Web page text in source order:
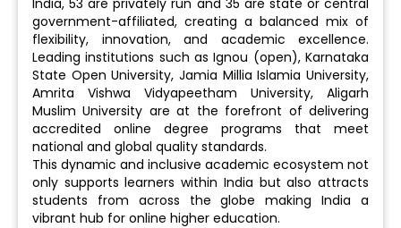
India, 53 are privately run and 35 are state or central
government-affiliated, creating a balanced mix of
flexibility, innovation, and academic excellence.
Leading institutions such as Ignou (open), Karnataka
State Open University, Jamia Millia Islamia University,
Amrita Vishwa Vidyapeetham University, Aligarh
Muslim University are at the forefront of delivering
accredited online degree programs that meet
national and global quality standards.
This dynamic and inclusive academic ecosystem not
only supports learners within India but also attracts
students from across the globe making India a
vibrant hub for online higher education.